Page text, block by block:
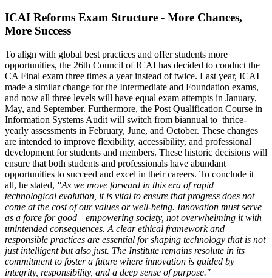
ICAI Reforms Exam Structure - More Chances,
More Success
To align with global best practices and offer students more
opportunities, the 26th Council of ICAI has decided to conduct the
CA Final exam three times a year instead of twice. Last year, ICAI
made a similar change for the Intermediate and Foundation exams,
and now all three levels will have equal exam attempts in January,
May, and September. Furthermore, the Post Qualification Course in
Information Systems Audit will switch from biannual to thrice-
yearly assessments in February, June, and October. These changes
are intended to improve flexibility, accessibility, and professional
development for students and members. These historic decisions will
ensure that both students and professionals have abundant
opportunities to succeed and excel in their careers. To conclude it
all, he stated, "As we move forward in this era of rapid
technological evolution, it is vital to ensure that progress does not
come at the cost of our values or well-being. Innovation must serve
as a force for good—empowering society, not overwhelming it with
unintended consequences. A clear ethical framework and
responsible practices are essential for shaping technology that is not
just intelligent but also just. The Institute remains resolute in its
commitment to foster a future where innovation is guided by
integrity, responsibility, and a deep sense of purpose."